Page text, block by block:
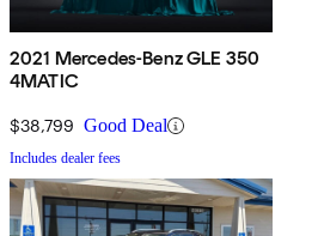
2021 Mercedes-Benz GLE 350
4MATIC
$38,799 Good Deal
Includes dealer fees